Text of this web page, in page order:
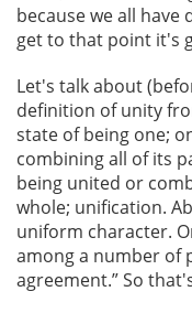
because we all
get to that point it's
Let's talk about
definition of unity
state of being one;
combining all of its
being united or
whole; unification.
uniform character.
among a number of
agreement.” So